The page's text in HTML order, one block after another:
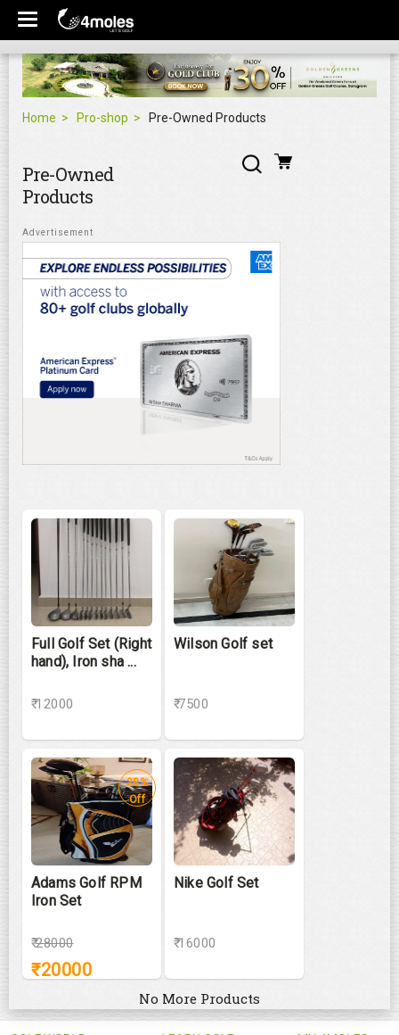
Home Pro-shop Pre-Owned Products
Pre-Owned
Products
Full Golf Set (Right
hand), Iron sha ...
₹ 12000
Wilson Golf set
₹ 7500
Adams Golf RPM
Iron Set
₹28000
₹20000
28%
Off
Nike Golf Set
₹ 16000
No More Products